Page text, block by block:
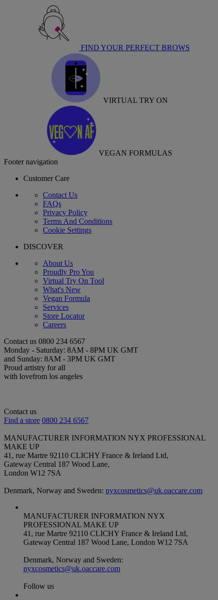
FIND YOUR PERFECT BROWS
VIRTUAL TRY ON
VEGAN FORMULAS
Footer navigation
Customer Care
Contact Us
FAQs
Privacy Policy
Terms And Conditions
Cookie Settings
DISCOVER
About Us
Proudly Pro You
Virtual Try On Tool
What's New
Vegan Formula
Services
Store Locator
Careers
Contact us 0800 234 6567
Monday - Saturday: 8AM - 8PM UK GMT
and Sunday: 8AM - 3PM UK GMT
Proud artistry for all
with lovefrom los angeles
Contact us
Find a store 0800 234 6567
MANUFACTURER INFORMATION NYX PROFESSIONAL
MAKE UP
41, rue Martre 92110 CLICHY France & Ireland Ltd,
Gateway Central 187 Wood Lane,
London W12 7SA
Denmark, Norway and Sweden: nyxcosmetics@uk.oaccare.com
MANUFACTURER INFORMATION NYX
PROFESSIONAL MAKE UP
41, rue Martre 92110 CLICHY France & Ireland Ltd,
Gateway Central 187 Wood Lane, London W12 7SA
Denmark, Norway and Sweden:
nyxcosmetics@uk.oaccare.com
Follow us